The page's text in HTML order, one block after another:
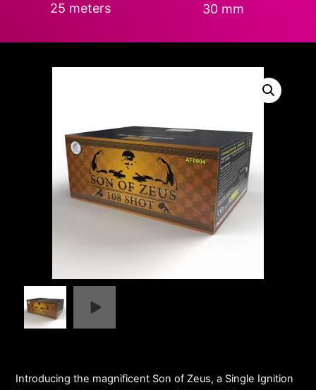
25 meters 30 mm
Introducing the magnificent Son of Zeus, a Single Ignition